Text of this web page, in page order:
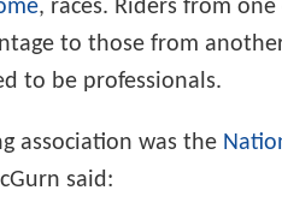
, races. Riders from
to those from
to be professionals.
association was the
said: